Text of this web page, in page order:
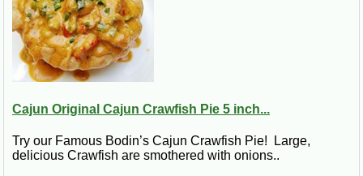
Cajun Original Cajun Crawfish Pie 5 inch...
Try our Famous Bodin’s Cajun Crawfish Pie! Large,
delicious Crawfish are smothered with onions..